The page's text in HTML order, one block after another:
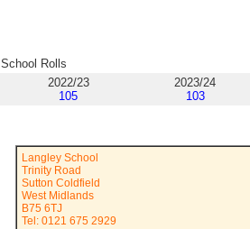
School Rolls
2022/23
105
2023/24
103
Langley School
Trinity Road
Sutton Coldfield
West Midlands
B75 6TJ
Tel: 0121 675 2929